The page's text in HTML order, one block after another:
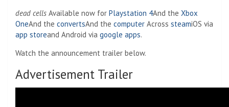
dead cells Available now for Playstation 4And the Xbox
OneAnd the convertsAnd the computer Across steamiOS via
app storeand Android via google apps.
Watch the announcement trailer below.
Advertisement Trailer